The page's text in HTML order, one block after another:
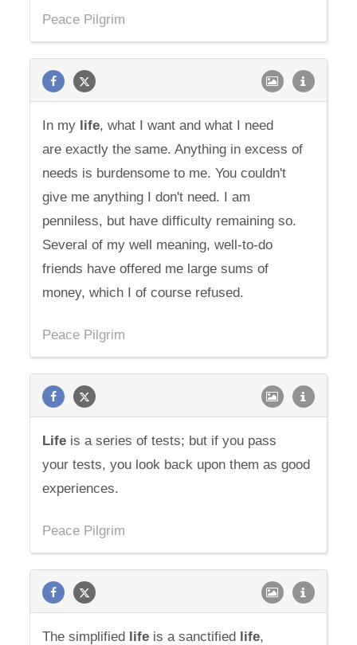
Peace Pilgrim
In my life, what I want and what I need
are exactly the same. Anything in excess of
needs is burdensome to me. You couldn't
give me anything I don't need. I am
penniless, but have difficulty remaining so.
Several of my well meaning, well-to-do
friends have offered me large sums of
money, which I of course refused.
Peace Pilgrim
Life is a series of tests; but if you pass
your tests, you look back upon them as good
experiences.
Peace Pilgrim
The simplified life is a sanctified life,